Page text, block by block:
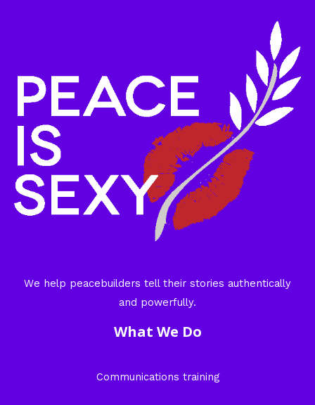
We help peacebuilders tell their stories authentically
and powerfully.
What We Do
Communications training